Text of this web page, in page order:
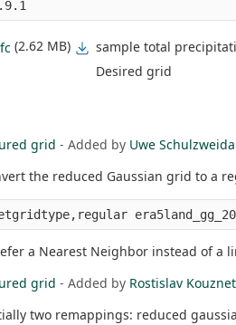
(2.62 MB)
sample total
Desired grid
grid - Added by Uwe Schulzweida
the reduced Gaussian grid to a
a Nearest Neighbor instead of a
grid - Added by Rostislav
two remappings: reduced